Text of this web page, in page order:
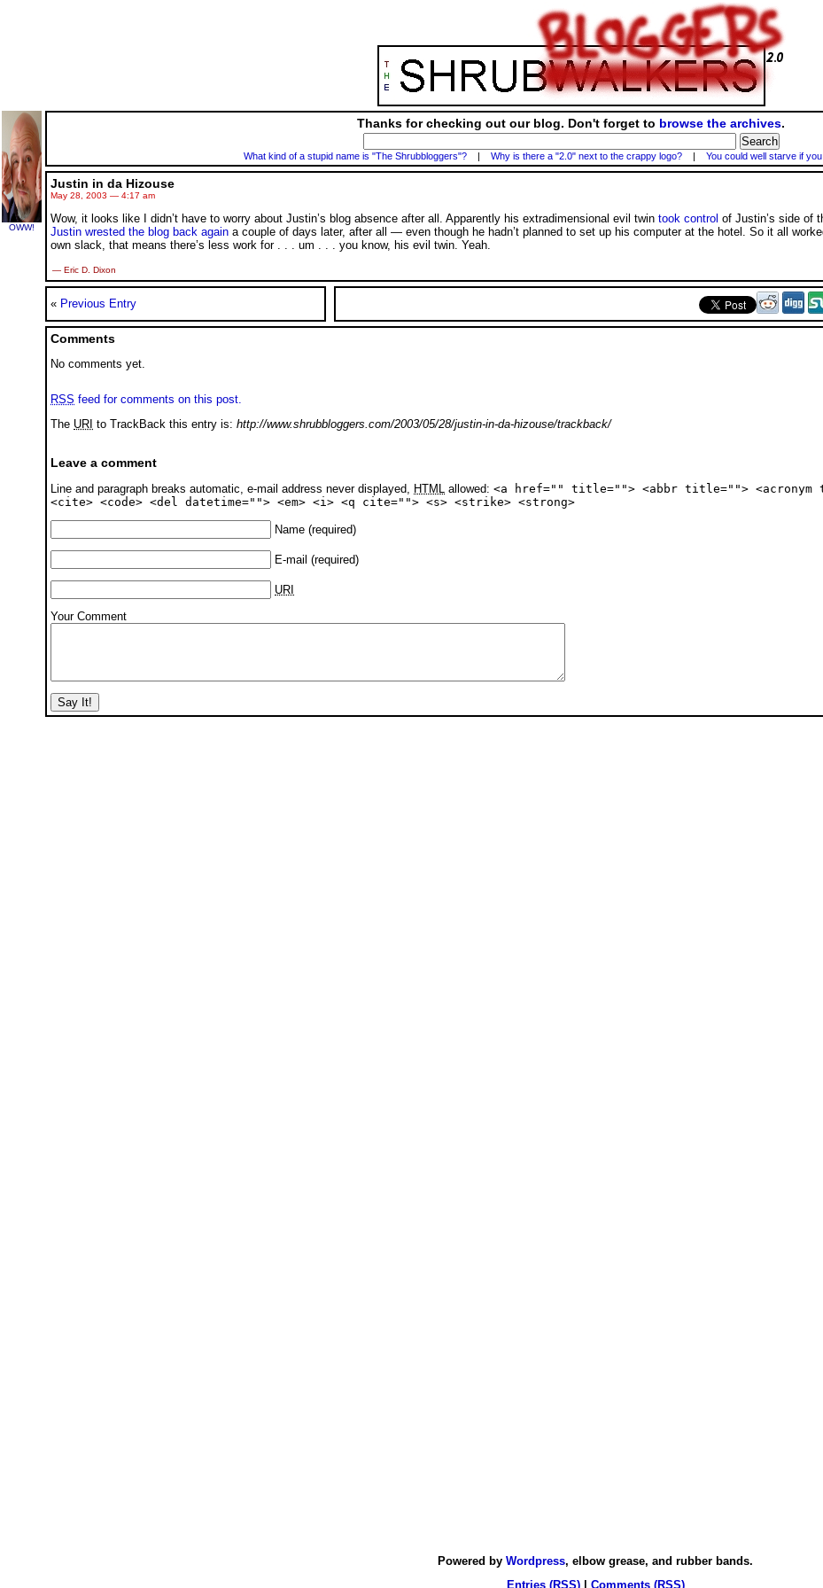
OWW!
Thanks for checking out our blog. Don't forget to browse the archives.
What kind of a stupid name is "The Shrubbloggers"? | Why is there a "2.0" next to the crappy logo? | You could well starve if
Justin in da Hizouse
May 28, 2003 — 4:17 am
Wow, it looks like I didn’t have to worry about Justin’s blog absence after all. Apparently his extradimensional evil twin took control of Justin’s side of
Justin wrested the blog back again a couple of days later, after all — even though he hadn’t planned to set up his computer at the hotel. So it all
own slack, that means there’s less work for
um you know, his evil twin. Yeah.
— Eric D. Dixon
« Previous Entry
Comments
No comments yet.
RSS feed for comments on this post.
The URI to TrackBack this entry is: http://www.shrubbloggers.com/2003/05/28/justin-in-da-hizouse/trackback/
Leave a comment
Line and paragraph breaks automatic, e-mail address never displayed, HTML allowed: <a href="" title=""> <abbr title=""> <acronym
<cite> <code> <del datetime=""> <em> <i> <q cite=""> <s> <strike> <strong>
Name (required)
E-mail (required)
URI
Your Comment
Powered by Wordpress, elbow grease, and rubber bands.
Entries (RSS)| Comments (RSS)